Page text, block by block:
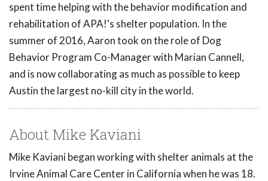
spent time helping with the behavior modification and
rehabilitation of APA!'s shelter population. In the
summer of 2016, Aaron took on the role of Dog
Behavior Program Co-Manager with Marian Cannell,
and is now collaborating as much as possible to keep
Austin the largest no-kill city in the world.
About Mike Kaviani
Mike Kaviani began working with shelter animals at the
Irvine Animal Care Center in California when he was 18.